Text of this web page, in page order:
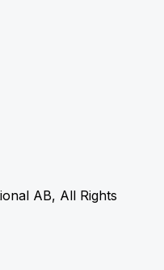
AB, All Rights